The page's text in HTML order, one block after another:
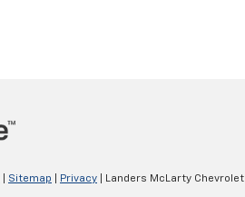
Sitemap Privacy | Landers McLarty Chevrolet